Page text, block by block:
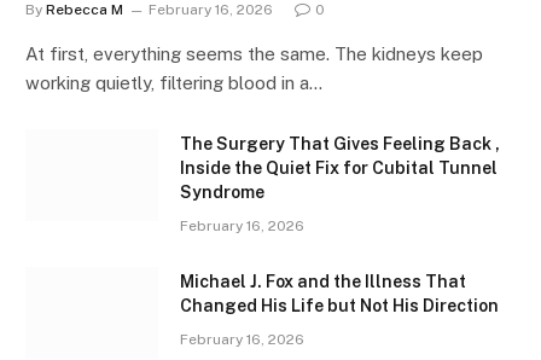
By Rebecca M February 16, 2026 0
At first, everything seems the same. The kidneys keep
working quietly, filtering blood in a…
The Surgery That Gives Feeling Back ,
Inside the Quiet Fix for Cubital Tunnel
Syndrome
February 16, 2026
Michael J. Fox and the Illness That
Changed His Life but Not His Direction
February 16, 2026